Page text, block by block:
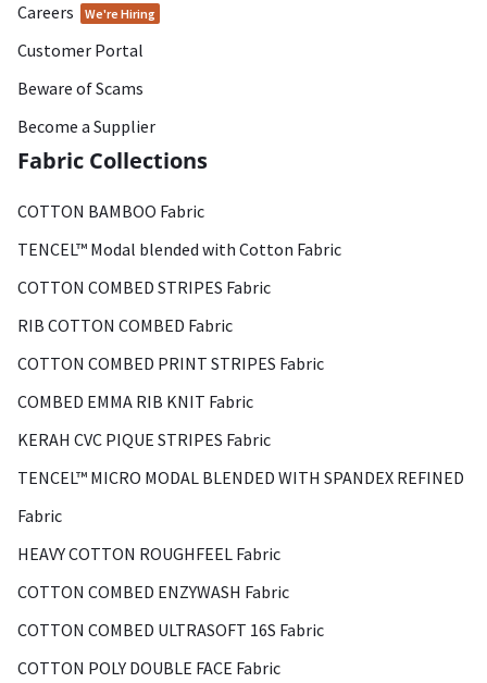
Careers
We're Hiring
Customer Portal
Beware of Scams
Become a Supplier
Fabric Collections
COTTON BAMBOO Fabric
TENCEL™ Modal blended with Cotton Fabric
COTTON COMBED STRIPES Fabric
RIB COTTON COMBED Fabric
COTTON COMBED PRINT STRIPES Fabric
COMBED EMMA RIB KNIT Fabric
KERAH CVC PIQUE STRIPES Fabric
TENCEL™ MICRO MODAL BLENDED WITH SPANDEX REFINED
Fabric
HEAVY COTTON ROUGHFEEL Fabric
COTTON COMBED ENZYWASH Fabric
COTTON COMBED ULTRASOFT 16S Fabric
COTTON POLY DOUBLE FACE Fabric